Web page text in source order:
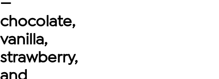
chocolate,
vanilla,
strawberry,